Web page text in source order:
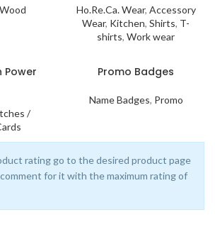
Wood Ho.Re.Ca. Wear, Accessory
Wear, Kitchen, Shirts, T-
shirts, Work wear
Power
/
Promo Badges
Name Badges, Promo
rating go to the desired product page
comment for it with the maximum rating of